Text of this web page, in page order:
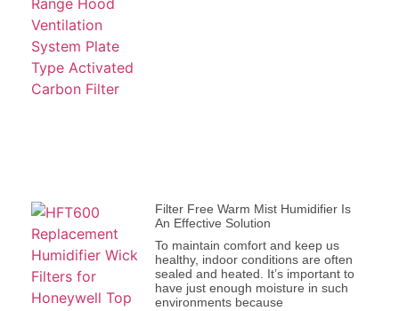
Filter Free Warm Mist Humidifier Is
An Effective Solution
To maintain comfort and keep us
healthy, indoor conditions are often
sealed and heated. It’s important to
have just enough moisture in such
environments because